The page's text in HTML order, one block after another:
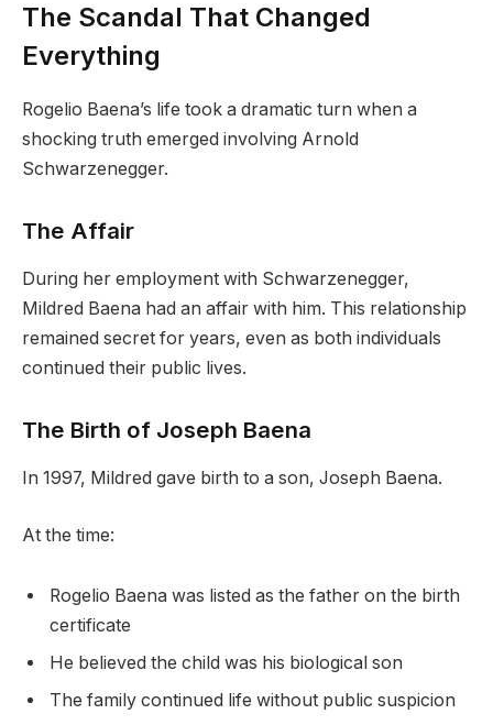
The Scandal That Changed
Everything
Rogelio Baena’s life took a dramatic turn when a
shocking truth emerged involving Arnold
Schwarzenegger.
The Affair
During her employment with Schwarzenegger,
Mildred Baena had an affair with him. This relationship
remained secret for years, even as both individuals
continued their public lives.
The Birth of Joseph Baena
In 1997, Mildred gave birth to a son, Joseph Baena.
At the time:
Rogelio Baena was listed as the father on the birth
certificate
He believed the child was his biological son
The family continued life without public suspicion